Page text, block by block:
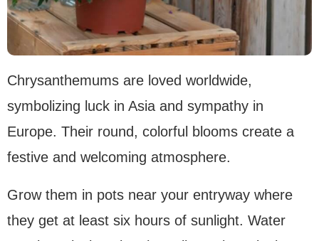
Chrysanthemums are loved worldwide,
symbolizing luck in Asia and sympathy in
Europe. Their round, colorful blooms create a
festive and welcoming atmosphere.
Grow them in pots near your entryway where
they get at least six hours of sunlight. Water